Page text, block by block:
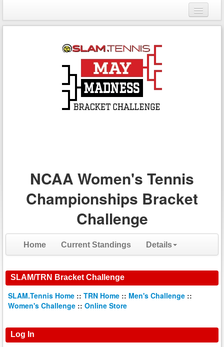
Login
NCAA Women's Tennis
Championships Bracket
Challenge
Home Current Standings Details
SLAM/TRN Bracket Challenge
SLAM.Tennis Home :: TRN Home :: Men's Challenge ::
Women's Challenge :: Online Store
Log In